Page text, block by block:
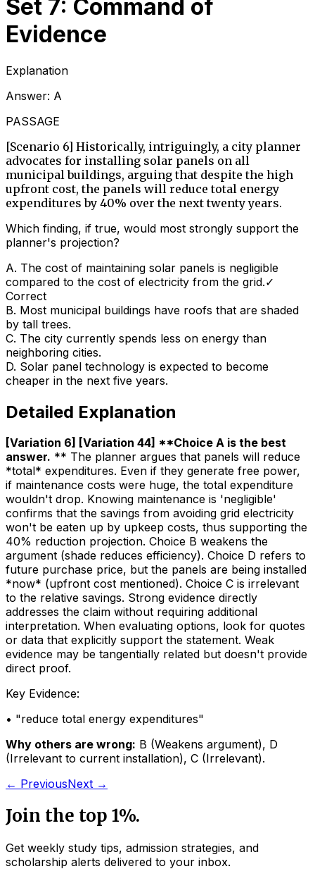
Set 7: Command of
Evidence
Explanation
Answer: A
PASSAGE
[Scenario 6] Historically, intriguingly, a city planner
advocates for installing solar panels on all
municipal buildings, arguing that despite the high
upfront cost, the panels will reduce total energy
expenditures by 40% over the next twenty years.
Which finding, if true, would most strongly support the
planner's projection?
A. The cost of maintaining solar panels is negligible
compared to the cost of electricity from the grid.✓
Correct
B. Most municipal buildings have roofs that are shaded
by tall trees.
C. The city currently spends less on energy than
neighboring cities.
D. Solar panel technology is expected to become
cheaper in the next five years.
Detailed Explanation
[Variation 6] [Variation 44] **Choice A is the best
answer. ** The planner argues that panels will reduce
*total* expenditures. Even if they generate free power,
if maintenance costs were huge, the total expenditure
wouldn't drop. Knowing maintenance is 'negligible'
confirms that the savings from avoiding grid electricity
won't be eaten up by upkeep costs, thus supporting the
40% reduction projection. Choice B weakens the
argument (shade reduces efficiency). Choice D refers to
future purchase price, but the panels are being installed
*now* (upfront cost mentioned). Choice C is irrelevant
to the relative savings. Strong evidence directly
addresses the claim without requiring additional
interpretation. When evaluating options, look for quotes
or data that explicitly support the statement. Weak
evidence may be tangentially related but doesn't provide
direct proof.
Key Evidence:
• "reduce total energy expenditures"
Why others are wrong: B (Weakens argument), D
(Irrelevant to current installation), C (Irrelevant).
← PreviousNext →
Join the top 1%.
Get weekly study tips, admission strategies, and
scholarship alerts delivered to your inbox.